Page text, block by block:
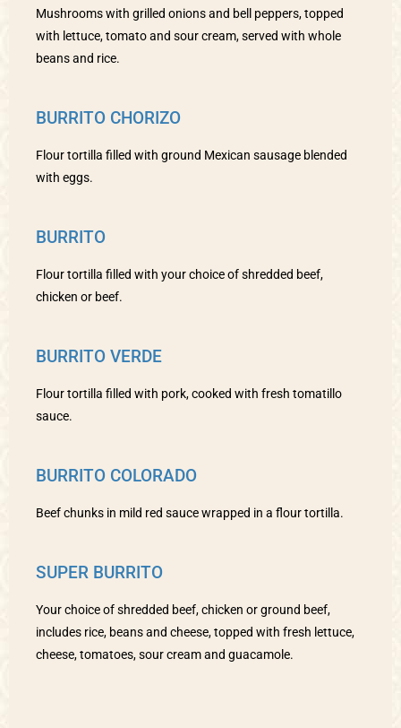
Mushrooms with grilled onions and bell peppers, topped
with lettuce, tomato and sour cream, served with whole
beans and rice.
BURRITO CHORIZO
Flour tortilla filled with ground Mexican sausage blended
with eggs.
BURRITO
Flour tortilla filled with your choice of shredded beef,
chicken or beef.
BURRITO VERDE
Flour tortilla filled with pork, cooked with fresh tomatillo
sauce.
BURRITO COLORADO
Beef chunks in mild red sauce wrapped in a flour tortilla.
SUPER BURRITO
Your choice of shredded beef, chicken or ground beef,
includes rice, beans and cheese, topped with fresh lettuce,
cheese, tomatoes, sour cream and guacamole.